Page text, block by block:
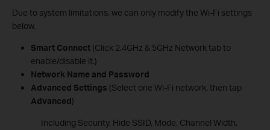
Due to system limitations, we can only modify the Wi-Fi settings
below.
Smart Connect (Click 2.4GHz & 5GHz Network tab to
enable/disable it.)
Network Name and Password
Advanced Settings (Select one Wi-Fi network, then tap
Advanced)
Including Security, Hide SSID, Mode, Channel Width,